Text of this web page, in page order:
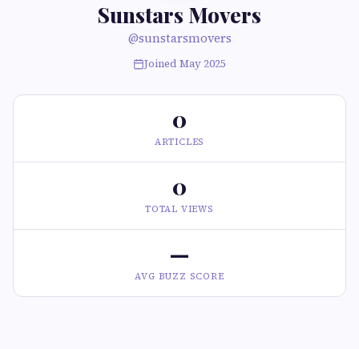
Sunstars Movers
@sunstarsmovers
Joined May 2025
0
ARTICLES
0
TOTAL VIEWS
—
AVG BUZZ SCORE